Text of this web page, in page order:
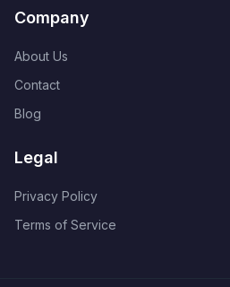
Company
About Us
Contact
Blog
Legal
Privacy Policy
Terms of Service